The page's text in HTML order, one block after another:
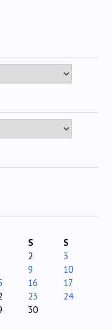
S
S
2
3
9
10
16
17
23
24
30